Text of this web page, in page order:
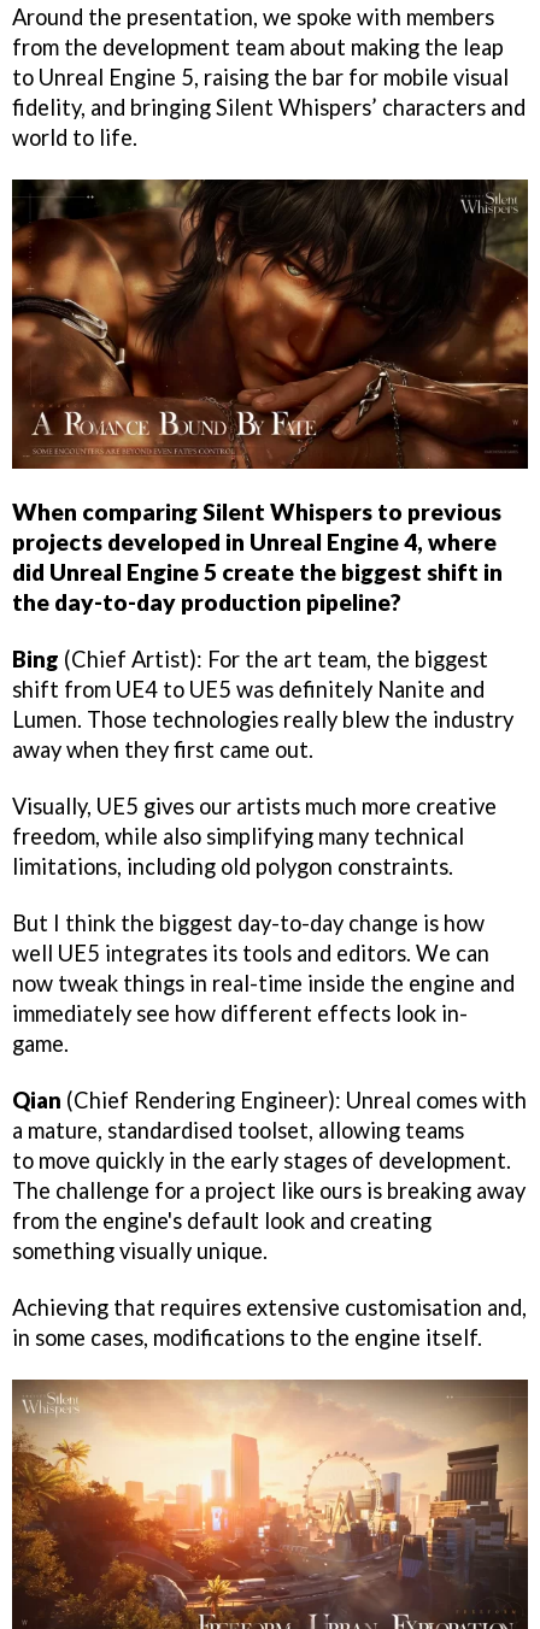
Around the presentation, we spoke with members
from the development team about making the leap
to Unreal Engine 5, raising the bar for mobile visual
fidelity, and bringing Silent Whispers’ characters and
world to life.
When comparing Silent Whispers to previous
projects developed in Unreal Engine 4, where
did Unreal Engine 5 create the biggest shift in
the day-to-day production pipeline?
Bing (Chief Artist): For the art team, the biggest
shift from UE4 to UE5 was definitely Nanite and
Lumen. Those technologies really blew the industry
away when they first came out.
Visually, UE5 gives our artists much more creative
freedom, while also simplifying many technical
limitations, including old polygon constraints.
But I think the biggest day-to-day change is how
well UE5 integrates its tools and editors. We can
now tweak things in real-time inside the engine and
immediately see how different effects look in-
game.
Qian (Chief Rendering Engineer): Unreal comes with
a mature, standardised toolset, allowing teams
to move quickly in the early stages of development.
The challenge for a project like ours is breaking away
from the engine's default look and creating
something visually unique.
Achieving that requires extensive customisation and,
in some cases, modifications to the engine itself.